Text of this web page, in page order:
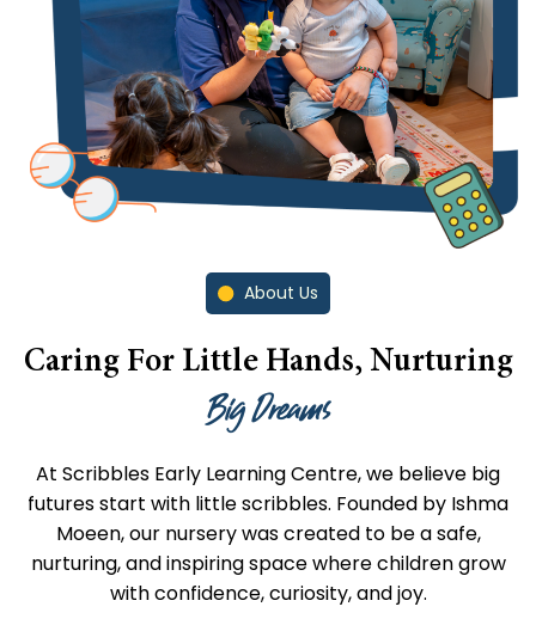
About Us
Caring For Little Hands, Nurturing
Big Dreams
At Scribbles Early Learning Centre, we believe big
futures start with little scribbles. Founded by Ishma
Moeen, our nursery was created to be a safe,
nurturing, and inspiring space where children grow
with confidence, curiosity, and joy.